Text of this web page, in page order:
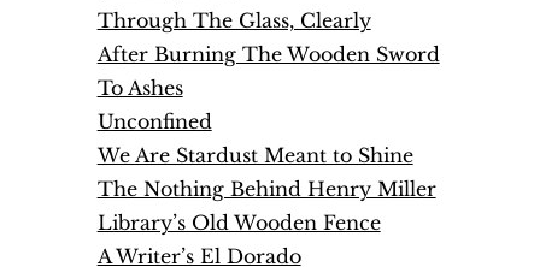
Through The Glass, Clearly
After Burning The Wooden Sword
To Ashes
Unconfined
We Are Stardust Meant to Shine
The Nothing Behind Henry Miller
Library’s Old Wooden Fence
A Writer’s El Dorado